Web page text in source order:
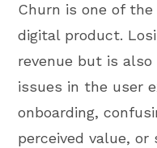
Churn is one of
digital product.
revenue but is
issues in the user
onboarding,
perceived value,